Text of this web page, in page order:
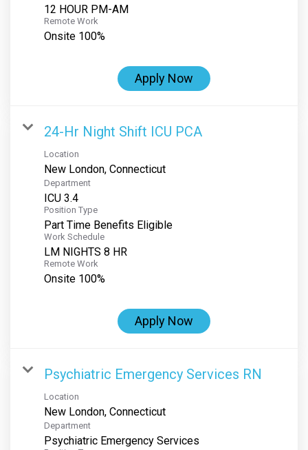
12 HOUR PM-AM
Remote Work
Onsite 100%
Apply Now
24-Hr Night Shift ICU PCA
Location
Department
ICU 3.4
Position Type
Part Time Benefits Eligible
Work Schedule
LM NIGHTS 8 HR
Remote Work
Onsite 100%
Apply Now
Psychiatric Emergency Services RN
Location
Department
Psychiatric Emergency Services